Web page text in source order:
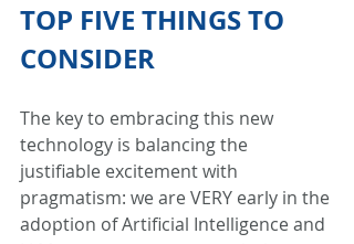
TOP FIVE THINGS TO
CONSIDER
The key to embracing this new
technology is balancing the
justifiable excitement with
pragmatism: we are VERY early in the
adoption of Artificial Intelligence and